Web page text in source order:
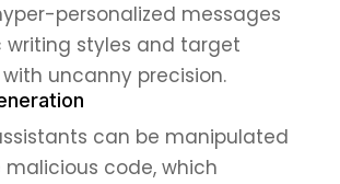
personalized messages
styles and target
uncanny precision.
can be manipulated
code, which